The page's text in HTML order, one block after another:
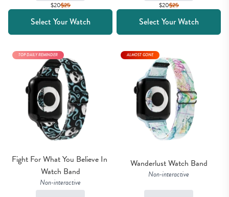
$20$25
Select Your Watch
$20$25
Select Your Watch
Fight For What You Believe In
Watch Band
Non-interactive
TOP DAILY REMINDER
Wanderlust Watch Band
Non-interactive
ALMOST GONE